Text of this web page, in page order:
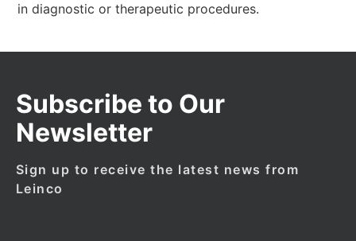
in diagnostic or therapeutic procedures.
Subscribe to Our
Newsletter
Sign up to receive the latest news from
Leinco